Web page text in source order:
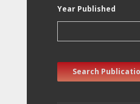
Year Published
Search